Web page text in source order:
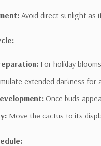
Avoid direct sunlight as
For holiday
extended darkness for
Once buds
Move the cactus to its